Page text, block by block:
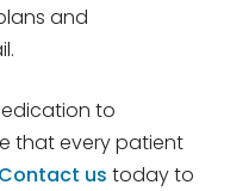
and
to
that every patient
Contact us today to